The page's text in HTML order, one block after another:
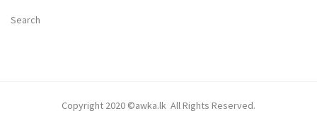
Search
Copyright 2020 ©awka.lk All Rights Reserved.